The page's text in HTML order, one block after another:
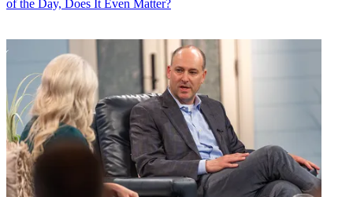
of the Day, Does It Even Matter?